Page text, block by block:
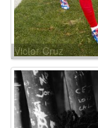
Victor Cruz